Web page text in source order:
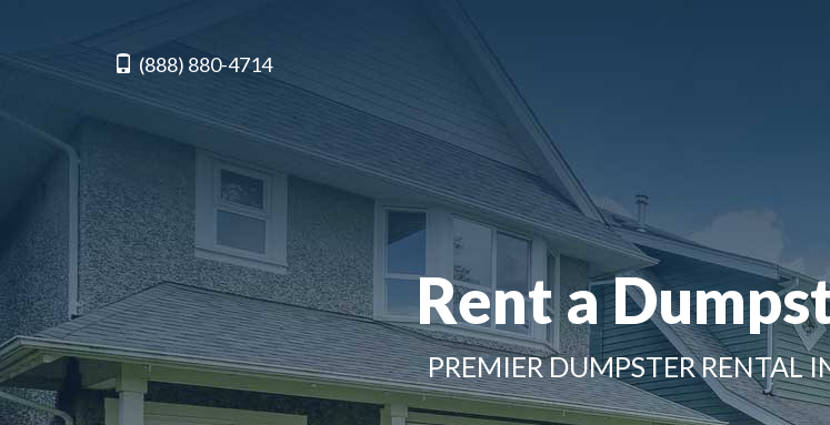
(888) 880-4714
Rent a
PREMIER DUMPSTER RENTAL